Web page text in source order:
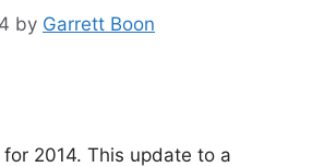
by Garrett Boon
2014. This update to a